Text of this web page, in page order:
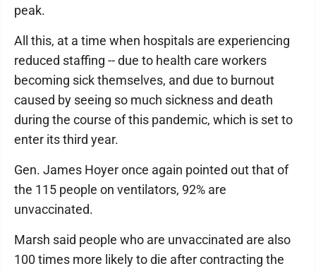
peak.
All this, at a time when hospitals are experiencing
reduced staffing -- due to health care workers
becoming sick themselves, and due to burnout
caused by seeing so much sickness and death
during the course of this pandemic, which is set to
enter its third year.
Gen. James Hoyer once again pointed out that of
the 115 people on ventilators, 92% are
unvaccinated.
Marsh said people who are unvaccinated are also
100 times more likely to die after contracting the